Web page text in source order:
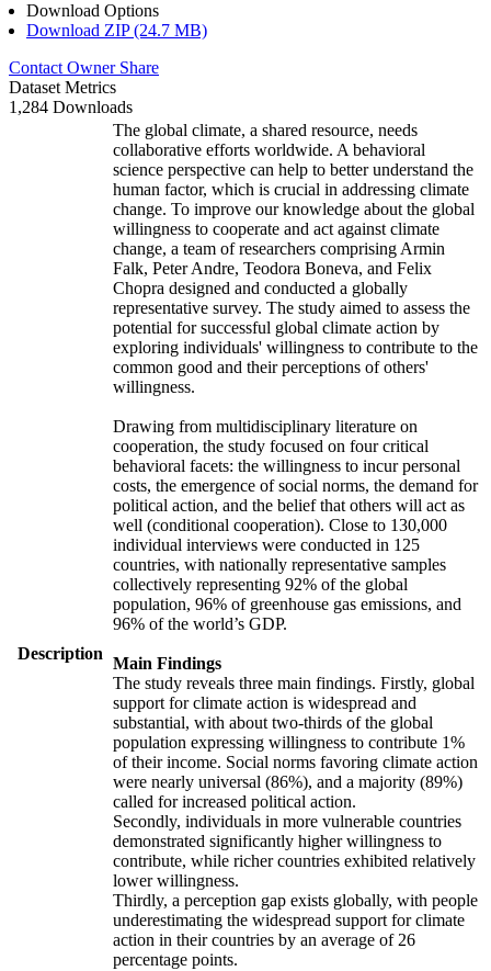
Download Options
Download ZIP (24.7 MB)
Contact Owner Share
Dataset Metrics
1,284 Downloads
Description
The global climate, a shared resource, needs
collaborative efforts worldwide. A behavioral
science perspective can help to better understand the
human factor, which is crucial in addressing climate
change. To improve our knowledge about the global
willingness to cooperate and act against climate
change, a team of researchers comprising Armin
Falk, Peter Andre, Teodora Boneva, and Felix
Chopra designed and conducted a globally
representative survey. The study aimed to assess the
potential for successful global climate action by
exploring individuals' willingness to contribute to the
common good and their perceptions of others'
willingness.
Drawing from multidisciplinary literature on
cooperation, the study focused on four critical
behavioral facets: the willingness to incur personal
costs, the emergence of social norms, the demand for
political action, and the belief that others will act as
well (conditional cooperation). Close to 130,000
individual interviews were conducted in 125
countries, with nationally representative samples
collectively representing 92% of the global
population, 96% of greenhouse gas emissions, and
96% of the world’s GDP.
Main Findings
The study reveals three main findings. Firstly, global
support for climate action is widespread and
substantial, with about two-thirds of the global
population expressing willingness to contribute 1%
of their income. Social norms favoring climate action
were nearly universal (86%), and a majority (89%)
called for increased political action.
Secondly, individuals in more vulnerable countries
demonstrated significantly higher willingness to
contribute, while richer countries exhibited relatively
lower willingness.
Thirdly, a perception gap exists globally, with people
underestimating the widespread support for climate
action in their countries by an average of 26
percentage points.